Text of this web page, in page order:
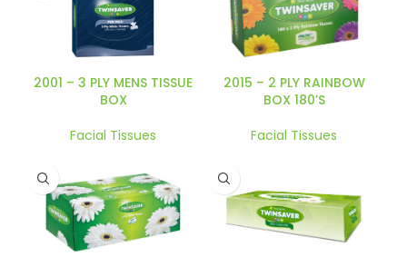
2001 – 3 PLY MENS TISSUE
BOX
Facial Tissues
2015 – 2 PLY RAINBOW
BOX 180’S
Facial Tissues